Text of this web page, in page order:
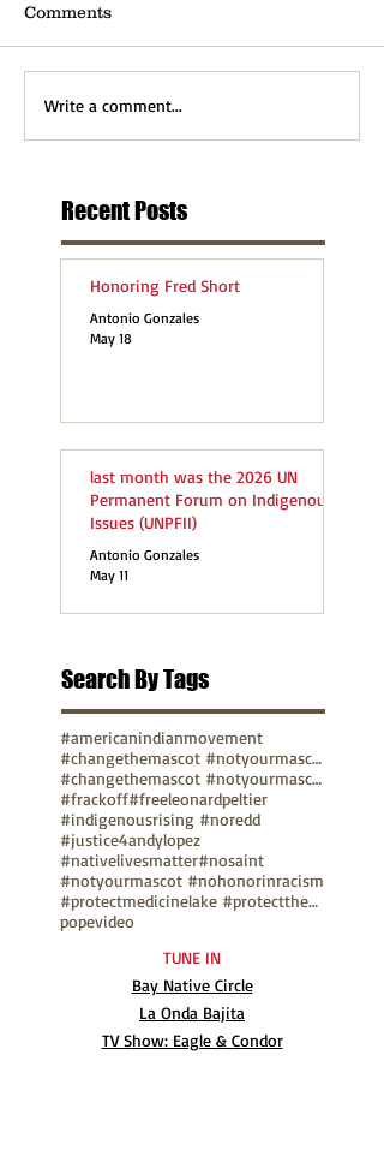
Comments
Write a comment...
Recent Posts
Honoring Fred Short
Antonio Gonzales
May 18
last month was the 2026 UN
Permanent Forum on Indigenous
Issues (UNPFII)
Antonio Gonzales
May 11
Search By Tags
#americanindianmovement
#changethemascot #notyourmascot
#changethemascot #notyourmascot #nohonorinracism
#frackoff#freeleonardpeltier
#indigenousrising #noredd
#justice4andylopez
#nativelivesmatter#nosaint
#notyourmascot #nohonorinracism
#protectmedicinelake #protectthesacred
popevideo
TUNE IN
Bay Native Circle
La Onda Bajita
TV Show: Eagle & Condor